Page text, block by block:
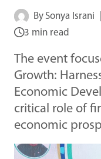
By Sonya Israni
3 min read
The event
Growth:
Economic
critical role of
economic